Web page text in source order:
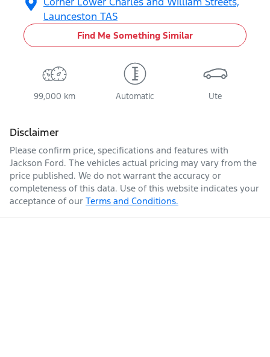
Launceston TAS
Find Me Something Similar
99,000 km Automatic Ute
Disclaimer
Please confirm price, specifications and features with
Jackson Ford. The vehicles actual pricing may vary from the
price published. We do not warrant the accuracy or
completeness of this data. Use of this website indicates your
acceptance of our Terms and Conditions.